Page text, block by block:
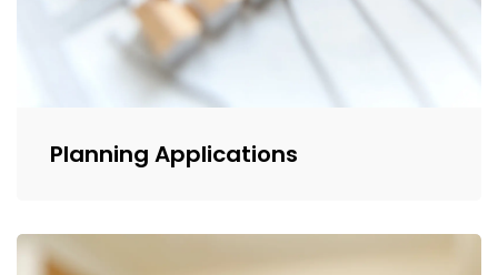
Planning Applications